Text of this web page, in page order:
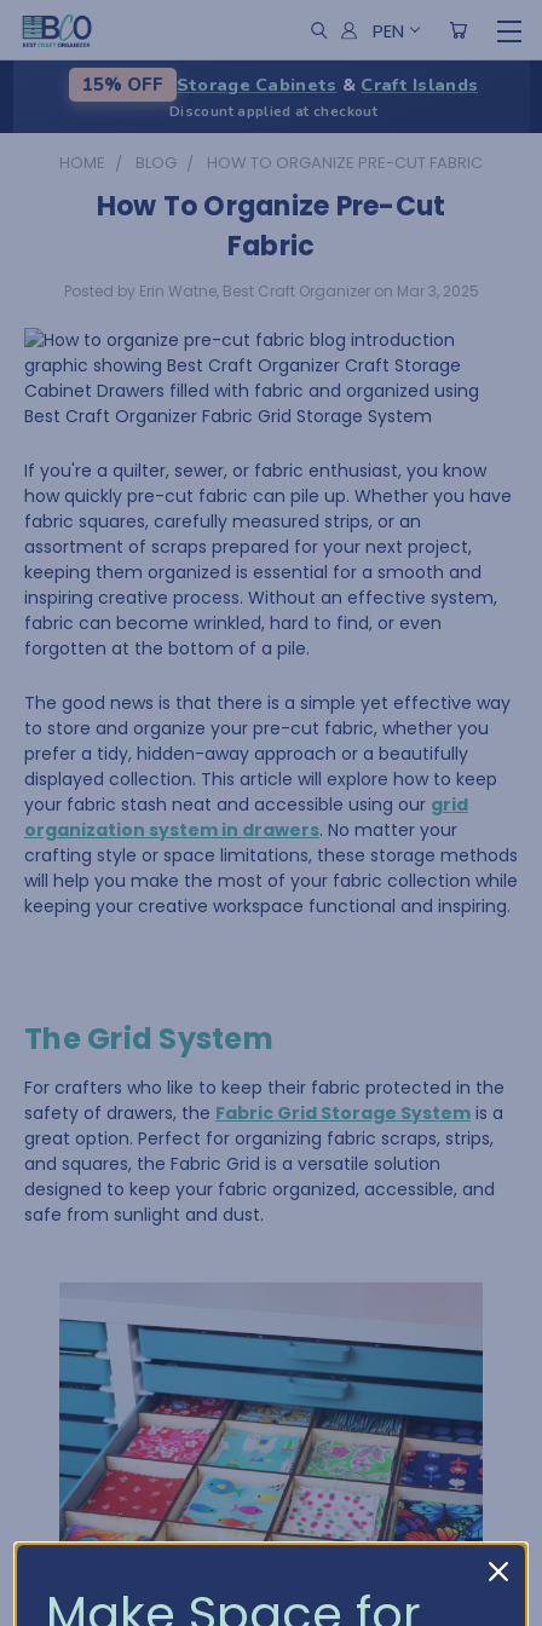
PEN
15% OFF Storage Cabinets & Craft Islands
Discount applied at checkout
HOME BLOG HOW TO ORGANIZE PRE-CUT FABRIC
How To Organize Pre-Cut
Fabric
Posted by Erin Watne, Best Craft Organizer on Mar 3, 2025
If you're a quilter, sewer, or fabric enthusiast, you know
how quickly pre-cut fabric can pile up. Whether you have
fabric squares, carefully measured strips, or an
assortment of scraps prepared for your next project,
keeping them organized is essential for a smooth and
inspiring creative process. Without an effective system,
fabric can become wrinkled, hard to find, or even
forgotten at the bottom of a pile.
The good news is that there is a simple yet effective way
to store and organize your pre-cut fabric, whether you
prefer a tidy, hidden-away approach or a beautifully
displayed collection. This article will explore how to keep
your fabric stash neat and accessible using our grid
organization system in drawers. No matter your
crafting style or space limitations, these storage methods
will help you make the most of your fabric collection while
keeping your creative workspace functional and inspiring.
The Grid System
For crafters who like to keep their fabric protected in the
safety of drawers, the Fabric Grid Storage System is a
great option. Perfect for organizing fabric scraps, strips,
and squares, the Fabric Grid is a versatile solution
designed to keep your fabric organized, accessible, and
safe from sunlight and dust.